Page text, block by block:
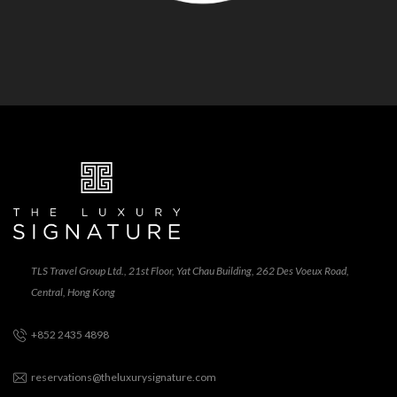
TLS Travel Group Ltd., 21st Floor, Yat Chau Building, 262 Des Voeux Road,
Central, Hong Kong
+852 2435 4898
reservations@theluxurysignature.com